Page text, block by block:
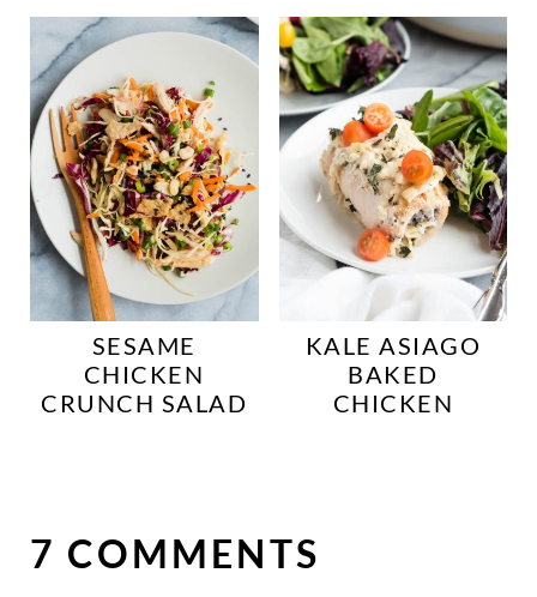
SESAME
CHICKEN
CRUNCH SALAD
KALE ASIAGO
BAKED
CHICKEN
7 COMMENTS